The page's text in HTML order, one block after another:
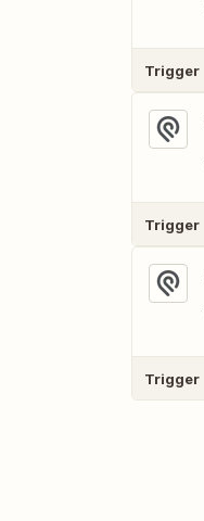
Trigger
Trigger
Trigger